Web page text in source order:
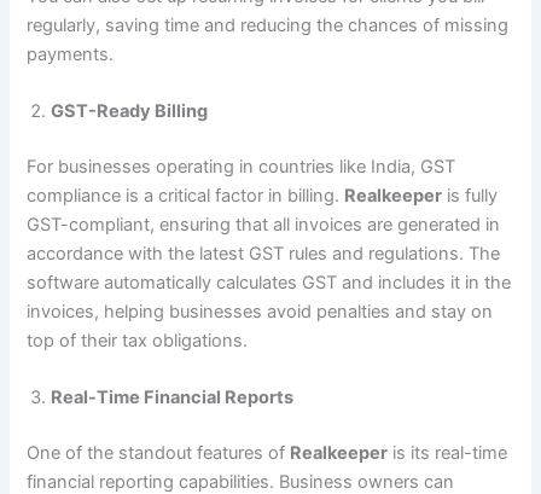
regularly, saving time and reducing the chances of missing
payments.
GST-Ready Billing
For businesses operating in countries like India, GST
compliance is a critical factor in billing. Realkeeper is fully
GST-compliant, ensuring that all invoices are generated in
accordance with the latest GST rules and regulations. The
software automatically calculates GST and includes it in the
invoices, helping businesses avoid penalties and stay on
top of their tax obligations.
Real-Time Financial Reports
One of the standout features of Realkeeper is its real-time
financial reporting capabilities. Business owners can